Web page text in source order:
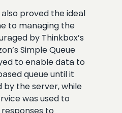
proved the ideal
to managing the
by Thinkbox’s
Simple Queue
to enable data to
queue until it
by the server, while
was used to